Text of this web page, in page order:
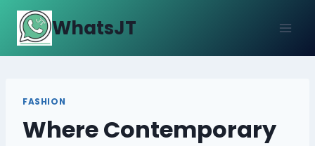
Skip
content
WhatsJT
FASHION
Where Contemporary